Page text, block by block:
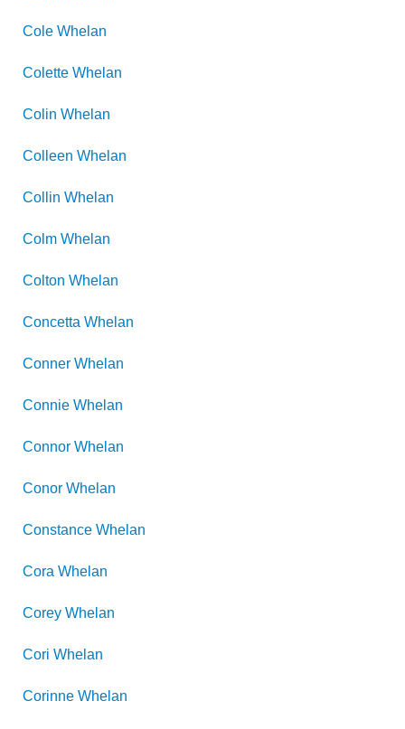
Cole Whelan
Colette Whelan
Colin Whelan
Colleen Whelan
Collin Whelan
Colm Whelan
Colton Whelan
Concetta Whelan
Conner Whelan
Connie Whelan
Connor Whelan
Conor Whelan
Constance Whelan
Cora Whelan
Corey Whelan
Cori Whelan
Corinne Whelan